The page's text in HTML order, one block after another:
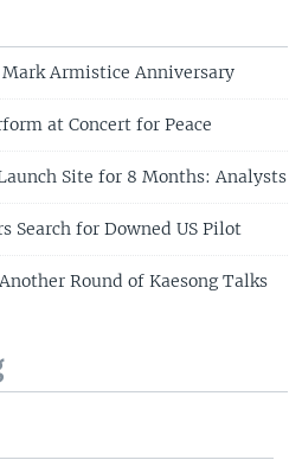
Armistice Anniversary
at Concert for Peace
Site for 8 Months: Analysts
Search for Downed US Pilot
Round of Kaesong Talks